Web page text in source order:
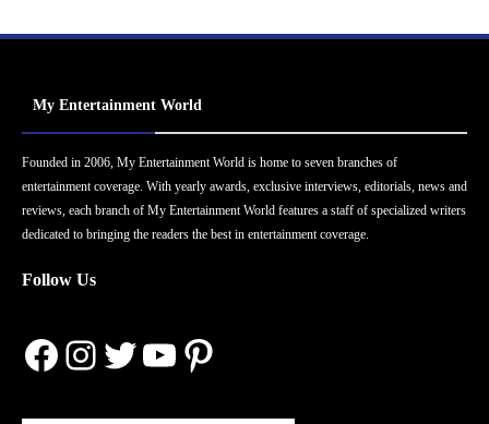
My Entertainment World
Founded in 2006, My Entertainment World is home to seven branches of
entertainment coverage. With yearly awards, exclusive interviews, editorials, news and
reviews, each branch of My Entertainment World features a staff of specialized writers
dedicated to bringing the readers the best in entertainment coverage.
Follow Us
Facebook
Instagram
Twitter
YouTube
Pinterest